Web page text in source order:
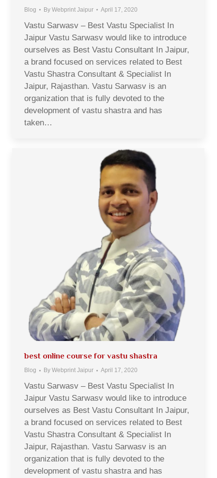
Blog By Webprint Jaipur April 17, 2020
Vastu Sarwasv – Best Vastu Specialist In
Jaipur Vastu Sarwasv would like to introduce
ourselves as Best Vastu Consultant In Jaipur,
a brand focused on services related to Best
Vastu Shastra Consultant & Specialist In
Jaipur, Rajasthan. Vastu Sarwasv is an
organization that is fully devoted to the
development of vastu shastra and has
taken…
best online course for vastu shastra
Blog By Webprint Jaipur April 17, 2020
Vastu Sarwasv – Best Vastu Specialist In
Jaipur Vastu Sarwasv would like to introduce
ourselves as Best Vastu Consultant In Jaipur,
a brand focused on services related to Best
Vastu Shastra Consultant & Specialist In
Jaipur, Rajasthan. Vastu Sarwasv is an
organization that is fully devoted to the
development of vastu shastra and has